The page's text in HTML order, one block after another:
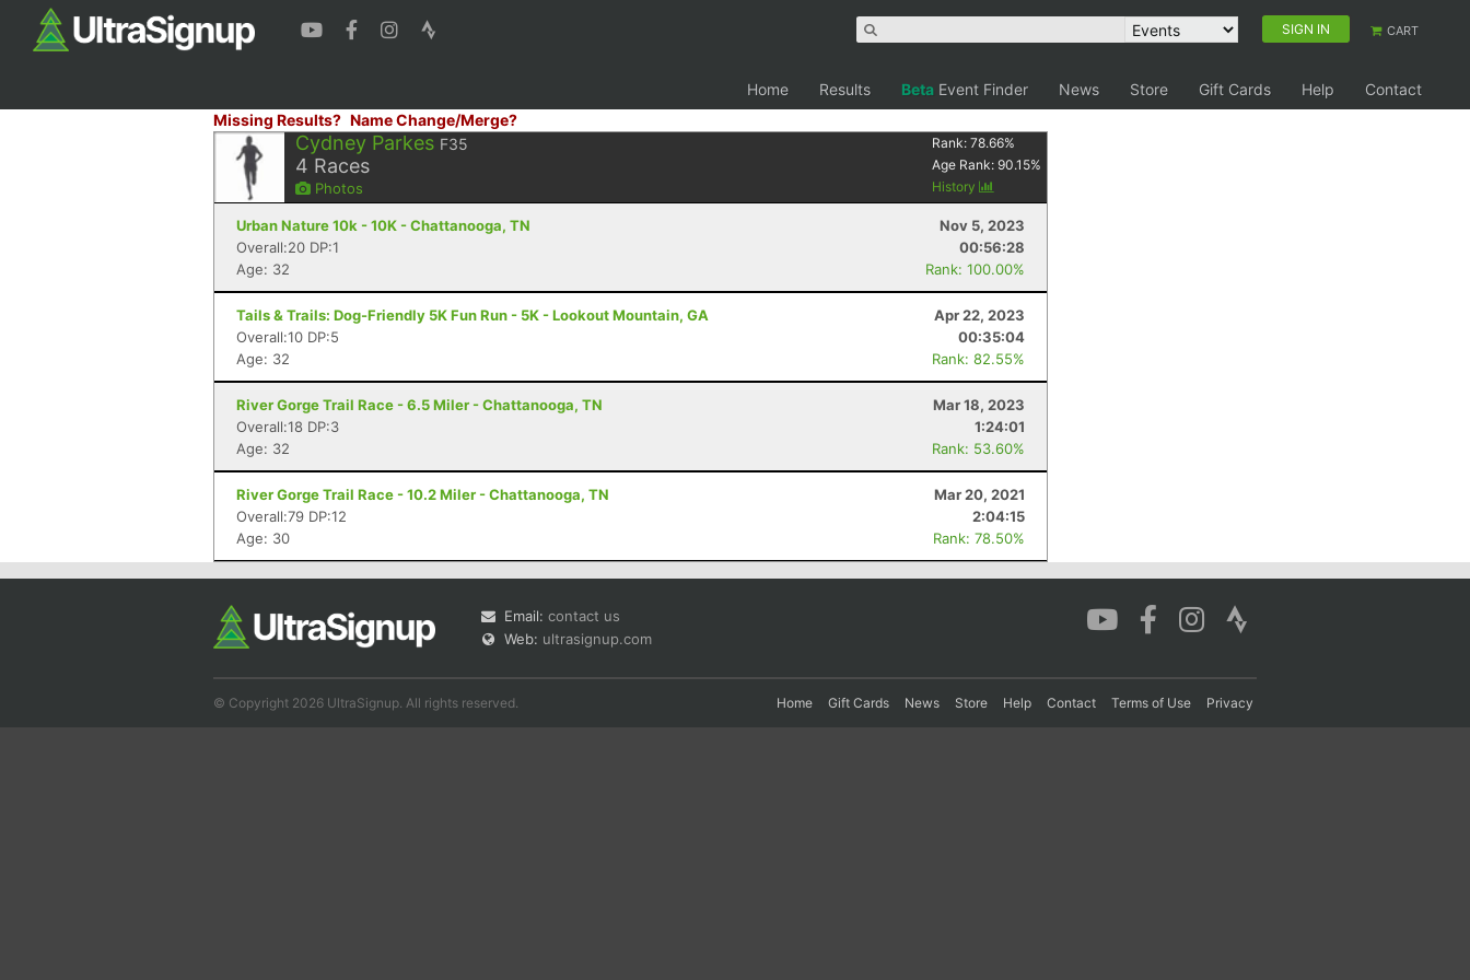
SIGN IN CART
Home Results Beta Event Finder News Store Gift Cards Help
Contact
Missing Results? Name Change/Merge?
Cydney Parkes F35
4 Races
Photos
Rank:78.66%
Age Rank:90.15%
History
Urban Nature 10k - 10K - Chattanooga, TN
Nov 5, 2023
Overall:20 DP:1
00:56:28
Age: 32
Rank: 100.00%
Tails & Trails: Dog-Friendly 5K Fun Run - 5K - Lookout Mountain, GA
Apr 22, 2023
Overall:10 DP:5
00:35:04
Age: 32
Rank: 82.55%
River Gorge Trail Race - 6.5 Miler - Chattanooga, TN
Mar 18, 2023
Overall:18 DP:3
1:24:01
Age: 32
Rank: 53.60%
River Gorge Trail Race - 10.2 Miler - Chattanooga, TN
Mar 20, 2021
Overall:79 DP:12
2:04:15
Age: 30
Rank: 78.50%
Email: contact us
Web: ultrasignup.com
© Copyright 2026 UltraSignup. All rights reserved. Home Gift Cards News Store Help Contact Terms of Use Privacy